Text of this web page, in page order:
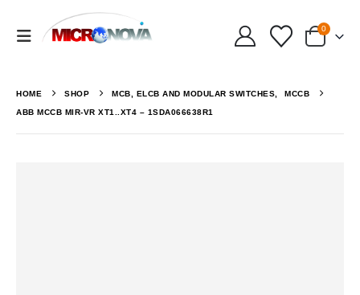
0
HOME SHOP MCB, ELCB AND MODULAR SWITCHES, MCCB
ABB MCCB MIR-VR XT1..XT4 – 1SDA066638R1